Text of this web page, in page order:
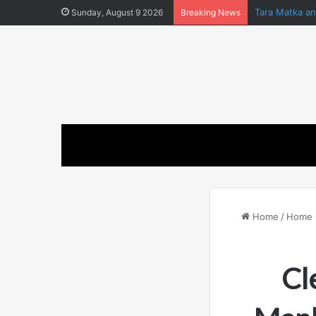
Sunday, August 9 2026 Breaking News Tara Matka
Home / Home